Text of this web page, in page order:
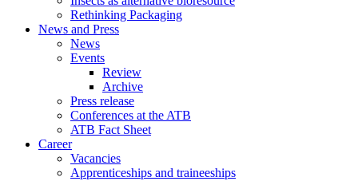
Rethinking Packaging
News and Press
News
Events
Review
Archive
Press release
Conferences at the ATB
ATB Fact Sheet
Career
Vacancies
Apprenticeships and traineeships